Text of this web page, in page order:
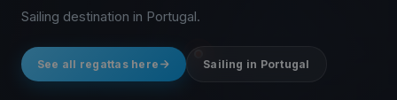
Sailing destination in Portugal.
See all regattas here Sailing in Portugal